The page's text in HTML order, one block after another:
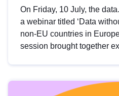
On Friday, 10 July, the
a webinar titled ‘Data
non-EU countries in
session brought together